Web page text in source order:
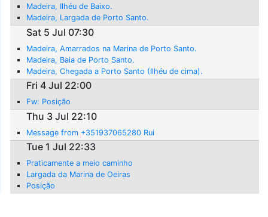
Madeira, Ilhéu de Baixo.
Madeira, Largada de Porto Santo.
Sat 5 Jul 07:30
Madeira, Amarrados na Marina de Porto Santo.
Madeira, Baia de Porto Santo.
Madeira, Chegada a Porto Santo (Ilhéu de cima).
Fri 4 Jul 22:00
Fw: Posição
Thu 3 Jul 22:10
Message from +351937065280 Rui
Tue 1 Jul 22:33
Praticamente a meio caminho
Largada da Marina de Oeiras
Posição